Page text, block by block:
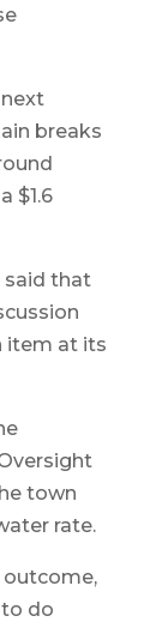
breaks
$1.6
said that
item at its
town
rate.
outcome,
to do